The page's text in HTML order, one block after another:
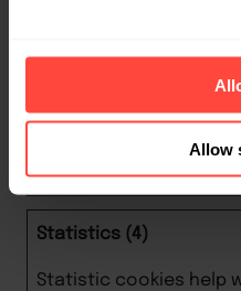
Allow
state_
Tidio
alsbur
Statistics (4)
Statistic cookies help